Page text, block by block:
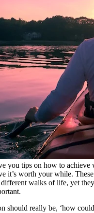
you tips on how to achieve
it’s worth your while.
walks of life, yet
should really be, ‘how